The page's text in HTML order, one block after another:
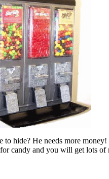
hide? He needs more
candy and you will get lots of